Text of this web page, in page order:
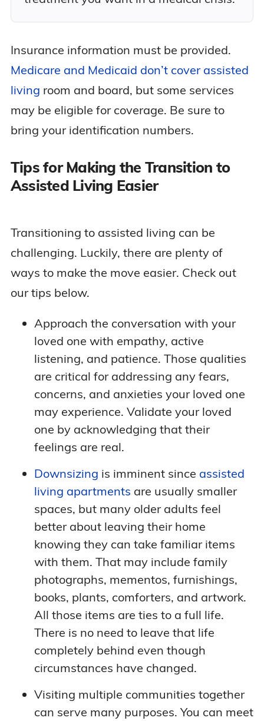
Insurance information must be provided.
Medicare and Medicaid don’t cover assisted
living room and board, but some services
may be eligible for coverage. Be sure to
bring your identification numbers.
Tips for Making the Transition to
Assisted Living Easier
Transitioning to assisted living can be
challenging. Luckily, there are plenty of
ways to make the move easier. Check out
our tips below.
Approach the conversation with your
loved one with empathy, active
listening, and patience. Those qualities
are critical for addressing any fears,
concerns, and anxieties your loved one
may experience. Validate your loved
one by acknowledging that their
feelings are real.
Downsizing is imminent since assisted
living apartments are usually smaller
spaces, but many older adults feel
better about leaving their home
knowing they can take familiar items
with them. That may include family
photographs, mementos, furnishings,
books, plants, comforters, and artwork.
All those items are ties to a full life.
There is no need to leave that life
completely behind even though
circumstances have changed.
Visiting multiple communities together
can serve many purposes. You can meet